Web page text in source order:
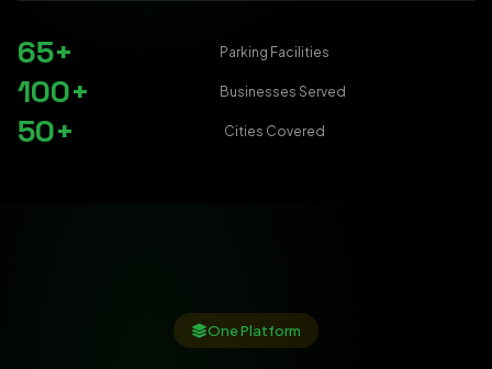
65+ Parking Facilities
100+ Businesses Served
50+ Cities Covered
One Platform